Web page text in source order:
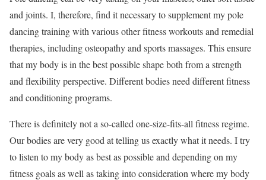
and joints. I, therefore, find it necessary to supplement my pole
dancing training with various other fitness workouts and remedial
therapies, including osteopathy and sports massages. This ensure
that my body is in the best possible shape both from a strength
and flexibility perspective. Different bodies need different fitness
and conditioning programs.
There is definitely not a so-called one-size-fits-all fitness regime.
Our bodies are very good at telling us exactly what it needs. I try
to listen to my body as best as possible and depending on my
fitness goals as well as taking into consideration where my body